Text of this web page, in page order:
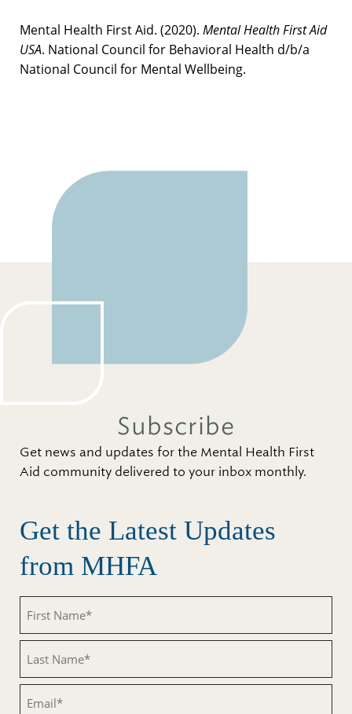
Mental Health First Aid. (2020). Mental Health First Aid
USA. National Council for Behavioral Health d/b/a
National Council for Mental Wellbeing.
Subscribe
Get news and updates for the Mental Health First
Aid community delivered to your inbox monthly.
Get the Latest Updates
from MHFA
Name
(Required)
Name
(Required)